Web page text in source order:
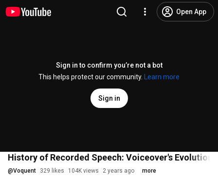
Open App
Sign in to confirm you’re not a bot
This helps protect our community.
Learn more
Sign in
History of Recorded Speech: Voiceover's Evolution
@Voquent 329 likes 104K views 2 years ago more